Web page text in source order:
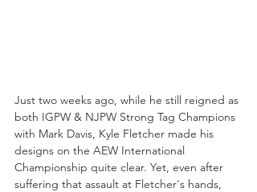
Just two weeks ago, while he still reigned as
both IGPW & NJPW Strong Tag Champions
with Mark Davis, Kyle Fletcher made his
designs on the AEW International
Championship quite clear. Yet, even after
suffering that assault at Fletcher's hands,